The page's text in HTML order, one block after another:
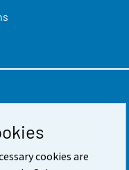
cookies are